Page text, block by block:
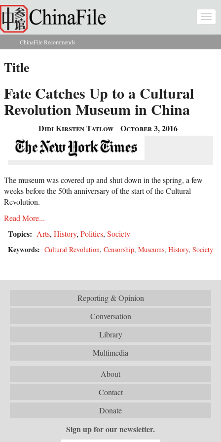
Skip to main content
You are here
ChinaFile Recommends
Title
Fate Catches Up to a Cultural
Revolution Museum in China
Didi Kirsten Tatlow October 3, 2016
The museum was covered up and shut down in the spring, a few
weeks before the 50th anniversary of the start of the Cultural
Revolution.
Read More...
Topics: Arts, History, Politics, Society
Keywords: Cultural Revolution, Censorship, Museums, History, Society
Reporting & Opinion
Conversation
Library
Multimedia
About
Contact
Donate
Sign up for our newsletter.